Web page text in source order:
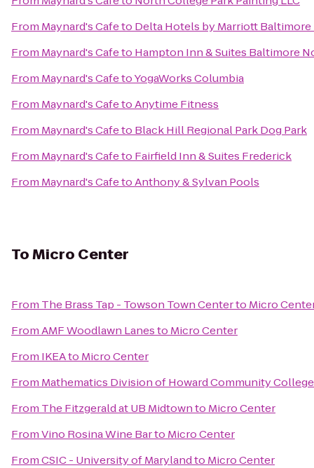
From Maynard's Cafeto Delta Hotels by Marriott
From Maynard's Cafeto Hampton Inn & Suites Baltimore
From Maynard's CafetoYogaWorks Columbia
From Maynard's CafetoAnytime Fitness
From Maynard's Cafeto Black Hill Regional Park Dog Park
From Maynard's Cafeto Fairfield Inn & Suites Frederick
From Maynard's CafetoAnthony & Sylvan Pools
ToMicro Center
From The Brass Tap - Towson Town Centerto Micro
FromAMF Woodlawn Lanesto Micro Center
From IKEAto Micro Center
From Mathematics Division of Howard Community College
From The Fitzgerald at UB Midtownto Micro Center
FromVino Rosina Wine Barto Micro Center
FromCSIC - University of Marylandto Micro Center